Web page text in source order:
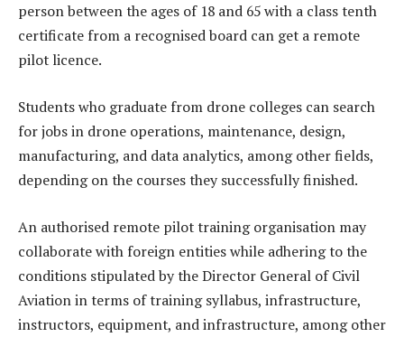
person between the ages of 18 and 65 with a class tenth
certificate from a recognised board can get a remote
pilot licence.
Students who graduate from drone colleges can search
for jobs in drone operations, maintenance, design,
manufacturing, and data analytics, among other fields,
depending on the courses they successfully finished.
An authorised remote pilot training organisation may
collaborate with foreign entities while adhering to the
conditions stipulated by the Director General of Civil
Aviation in terms of training syllabus, infrastructure,
instructors, equipment, and infrastructure, among other